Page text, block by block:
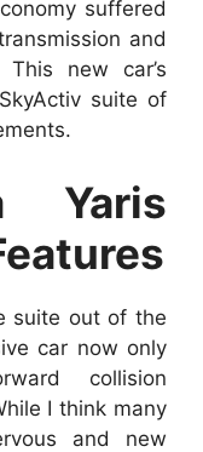
suffered
and
new car’s
suite of
Yaris
suite out of the
car now only
collision
I think many
and new